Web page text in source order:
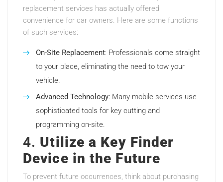
replacement services has actually offered
convenience for car owners. Here are some functions
of such services:
On-Site Replacement: Professionals come straight
to your place, eliminating the need to tow your
vehicle.
Advanced Technology: Many mobile services use
sophisticated tools for key cutting and
programming on-site.
4. Utilize a Key Finder
Device in the Future
To prevent future occurrences, think about purchasing